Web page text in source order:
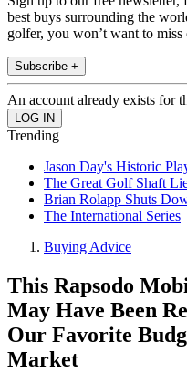
best buys surrounding the
golfer, you won’t want to miss
Subscribe +
An account already exists for
Trending
Jason Day's Historic
The Great Golf Shaft
Brian Rolapp Shuts
The International Series
Buying Advice
This Rapsodo
May Have Been
Our Favorite
Market